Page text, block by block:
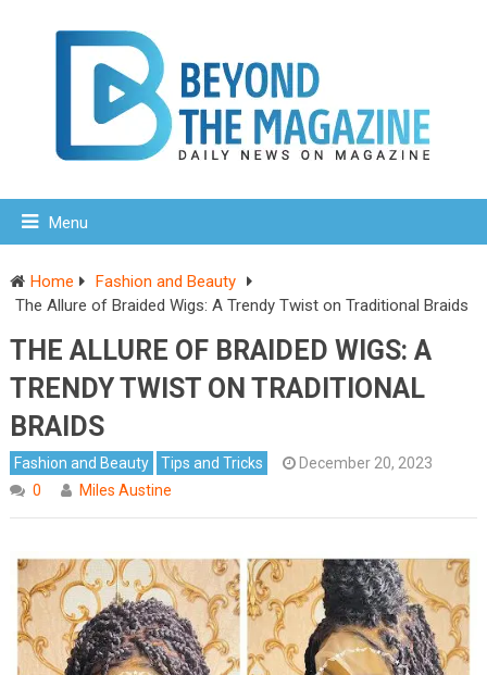
Menu
Home
Fashion and Beauty
The Allure of Braided Wigs: A Trendy Twist on Traditional Braids
THE ALLURE OF BRAIDED WIGS: A
TRENDY TWIST ON TRADITIONAL
BRAIDS
Fashion and Beauty Tips and Tricks
December 20, 2023
0
Miles Austine